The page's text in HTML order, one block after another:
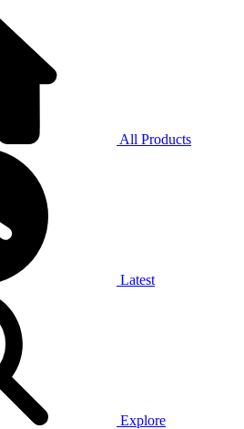
All Products
Latest
Explore